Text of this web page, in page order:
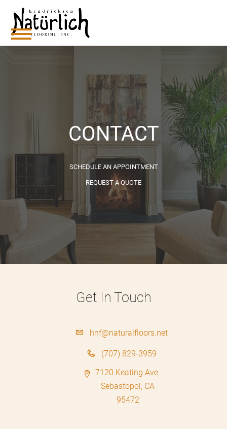
content
Open
Close
CONTACT
SCHEDULE AN APPOINTMENT
REQUEST A QUOTE
Get In Touch
hnf@naturalfloors.net
(707) 829-3959
7120 Keating Ave.
Sebastopol, CA
95472